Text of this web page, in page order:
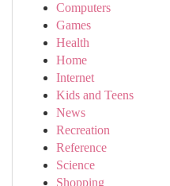
Computers
Games
Health
Home
Internet
Kids and Teens
News
Recreation
Reference
Science
Shopping